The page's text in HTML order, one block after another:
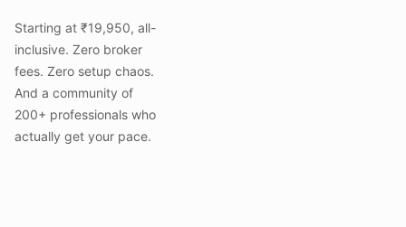
Starting at ₹19,950, all-
inclusive. Zero broker
fees. Zero setup chaos.
And a community of
200+ professionals who
actually get your pace.